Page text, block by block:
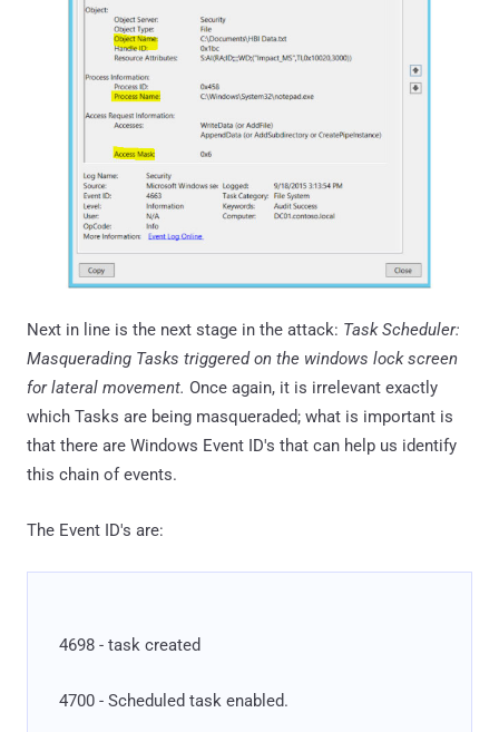
Next in line is the next stage in the attack: Task Scheduler:
Masquerading Tasks triggered on the windows lock screen
for lateral movement. Once again, it is irrelevant exactly
which Tasks are being masqueraded; what is important is
that there are Windows Event ID's that can help us identify
this chain of events.
The Event ID's are:
4698 - task created
4700 - Scheduled task enabled.